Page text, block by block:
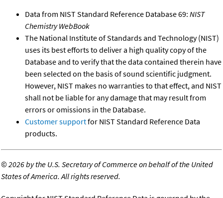
Data from NIST Standard Reference Database 69: NIST
Chemistry WebBook
The National Institute of Standards and Technology (NIST)
uses its best efforts to deliver a high quality copy of the
Database and to verify that the data contained therein have
been selected on the basis of sound scientific judgment.
However, NIST makes no warranties to that effect, and NIST
shall not be liable for any damage that may result from
errors or omissions in the Database.
Customer supportfor NIST Standard Reference Data
products.
©2026 by the U.S. Secretary of Commerce on behalf of the United
States of America. All rights reserved.